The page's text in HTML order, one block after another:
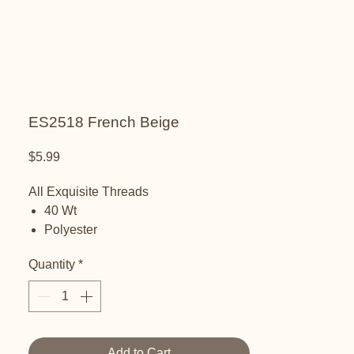
ES2518 French Beige
$5.99Price
All Exquisite Threads
40 Wt
Polyester
Quantity *